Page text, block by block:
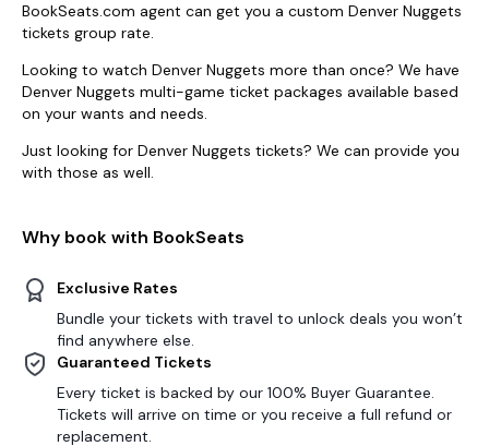
BookSeats.com agent can get you a custom Denver Nuggets
tickets group rate.
Looking to watch Denver Nuggets more than once? We have
Denver Nuggets multi-game ticket packages available based
on your wants and needs.
Just looking for Denver Nuggets tickets? We can provide you
with those as well.
Why book with BookSeats
Exclusive Rates
Bundle your tickets with travel to unlock deals you won’t
find anywhere else.
Guaranteed Tickets
Every ticket is backed by our 100% Buyer Guarantee.
Tickets will arrive on time or you receive a full refund or
replacement.